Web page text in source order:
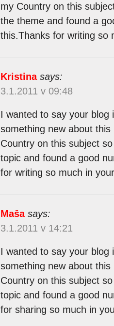
my Country on this
the theme and found a
this.Thanks for writing so
Kristina says:
3.1.2011 v 09:48
I wanted to say your blog
something new about
Country on this subject
topic and found a good
for writing so much in
Maša says:
3.1.2011 v 14:21
I wanted to say your blog
something new about
Country on this subject
topic and found a good
for sharing so much in